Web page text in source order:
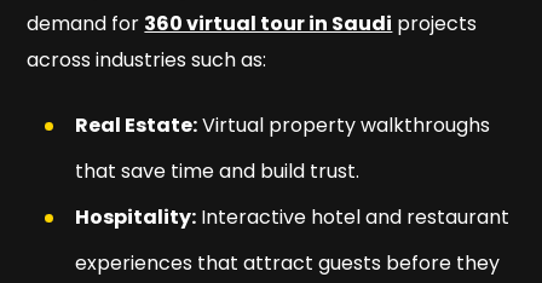
demand for 360 virtual tour in Saudi projects
across industries such as:
Real Estate:Virtual property walkthroughs
that save time and build trust.
Hospitality: Interactive hotel and restaurant
experiences that attract guests before they